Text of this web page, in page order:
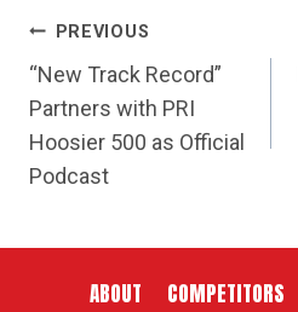
POST
NAVIGATION
PREVIOUS
“New Track Record”
Partners with PRI
Hoosier 500 as Official
Podcast
ABOUT COMPETITORS